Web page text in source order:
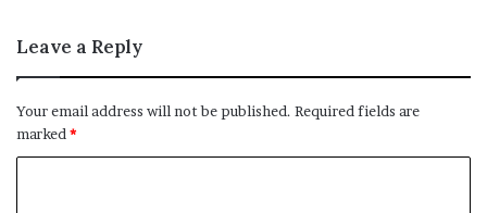
Leave a Reply
Your email address will not be published. Required fields are
marked *